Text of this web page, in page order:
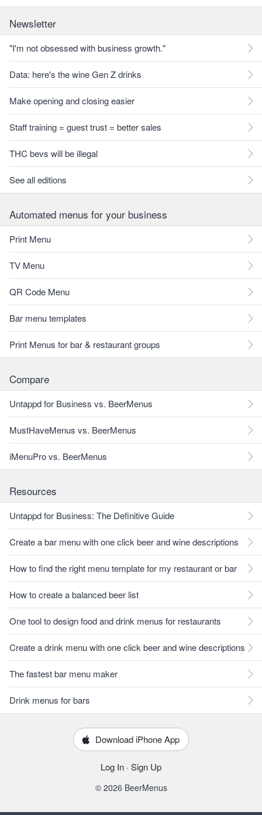
Newsletter
"I'm not obsessed with business growth."
Data: here's the wine Gen Z drinks
Make opening and closing easier
Staff training = guest trust = better sales
THC bevs will be illegal
See all editions
Automated menus for your business
Print Menu
TV Menu
QR Code Menu
Bar menu templates
Print Menus for bar & restaurant groups
Compare
Untappd for Business vs. BeerMenus
MustHaveMenus vs. BeerMenus
iMenuPro vs. BeerMenus
Resources
Untappd for Business: The Definitive Guide
Create a bar menu with one click beer and wine descriptions
How to find the right menu template for my restaurant or bar
How to create a balanced beer list
One tool to design food and drink menus for restaurants
Create a drink menu with one click beer and wine descriptions
The fastest bar menu maker
Drink menus for bars
Download iPhone App
Log In · Sign Up
© 2026 BeerMenus